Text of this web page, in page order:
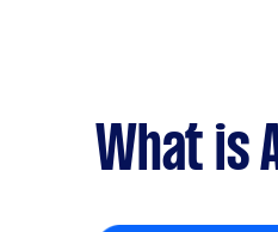
What is